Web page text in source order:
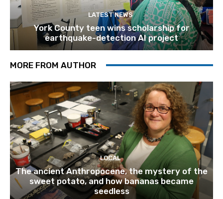
LATEST NEWS
York County teen wins scholarship for
earthquake-detection AI project
MORE FROM AUTHOR
LOCAL
The ancient Anthropocene, the mystery of the
sweet potato, and how bananas became
seedless